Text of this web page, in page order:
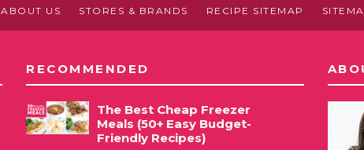
ABOUT US STORES & BRANDS RECIPE SITEMAP
RECOMMENDED
The Best Cheap Freezer
Meals (50+ Easy Budget-
Friendly Recipes)